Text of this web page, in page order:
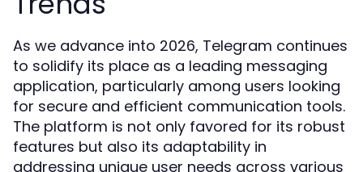
As we advance into 2026, Telegram continues
to solidify its place as a leading messaging
application, particularly among users looking
for secure and efficient communication tools.
The platform is not only favored for its robust
features but also its adaptability in
addressing unique user needs across various